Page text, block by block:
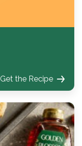
Get the Recipe